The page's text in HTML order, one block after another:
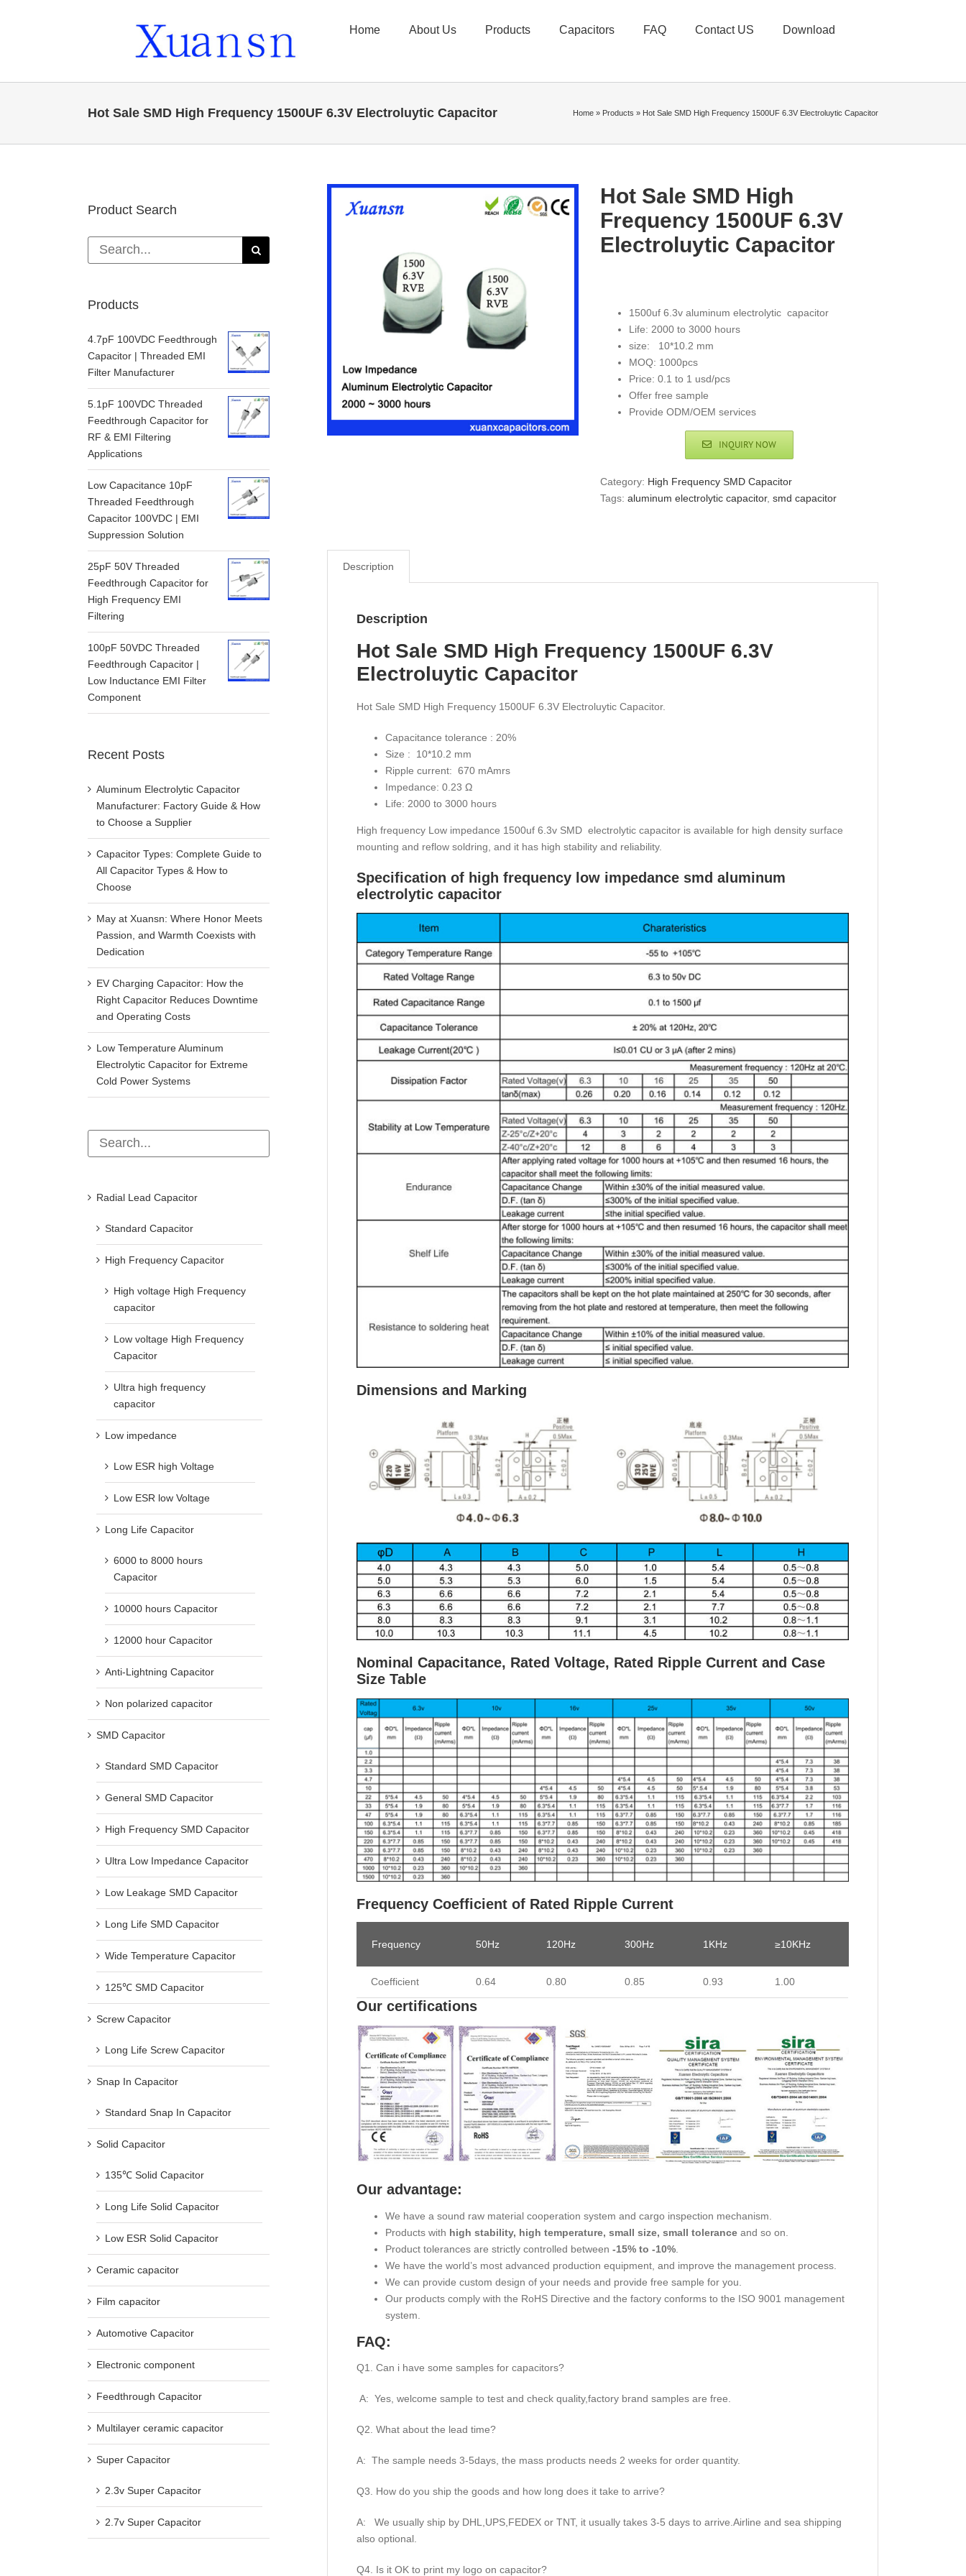
Home About Us Products Capacitors FAQ Contact US Download
Hot Sale SMD High Frequency 1500UF 6.3V Electroluytic Capacitor Home » Products » Hot Sale SMD High Frequency 1500UF 6.3V Electroluytic Capacitor
Hot Sale SMD High
Frequency 1500UF 6.3V
Electroluytic Capacitor
1500uf 6.3v aluminum electrolytic capacitor
Life: 2000 to 3000 hours
size: 10*10.2 mm
MOQ: 1000pcs
Price: 0.1 to 1 usd/pcs
Offer free sample
Provide ODM/OEM services
INQUIRY NOW
Category: High Frequency SMD Capacitor
Tags: aluminum electrolytic capacitor, smd capacitor
Description
Description
Hot Sale SMD High Frequency 1500UF 6.3V
Electroluytic Capacitor
Hot Sale SMD High Frequency 1500UF 6.3V Electroluytic Capacitor.
Capacitance tolerance : 20%
Size : 10*10.2 mm
Ripple current: 670 mAmrs
Impedance: 0.23 Ω
Life: 2000 to 3000 hours
High frequency Low impedance 1500uf 6.3v SMD electrolytic capacitor is available for high density surface
mounting and reflow soldring, and it has high stability and reliability.
Specification of high frequency low impedance smd aluminum
electrolytic capacitor
Dimensions and Marking
Nominal Capacitance, Rated Voltage, Rated Ripple Current and Case
Size Table
Frequency Coefficient of Rated Ripple Current
Frequency 50Hz 120Hz 300Hz 1KHz ≥10KHz
Coefficient 0.64 0.80 0.85 0.93 1.00
Our certifications
Our advantage:
We have a sound raw material cooperation system and cargo inspection mechanism.
Products with high stability, high temperature, small size, small tolerance and so on.
Product tolerances are strictly controlled between -15% to -10%
We have the world’s most advanced production equipment, and improve the management process.
We can provide custom design of your needs and provide free sample for you.
Our products comply with the RoHS Directive and the factory conforms to the ISO 9001 management
system.
FAQ:
Q1. Can i have some samples for capacitors?
A: Yes, welcome sample to test and check quality,factory brand samples are free.
Q2. What about the lead time?
A: The sample needs 3-5days, the mass products needs 2 weeks for order quantity.
Q3. How do you ship the goods and how long does it take to arrive?
A: We usually ship by DHL,UPS,FEDEX or TNT, it usually takes 3-5 days to arrive.Airline and sea shipping
also optional.
Q4. Is it OK to print my logo on capacitor?
Product Search
Search
for:
Products
4.7pF 100VDC Feedthrough
Capacitor | Threaded EMI
Filter Manufacturer
5.1pF 100VDC Threaded
Feedthrough Capacitor for
RF & EMI Filtering
Applications
Low Capacitance 10pF
Threaded Feedthrough
Capacitor 100VDC | EMI
Suppression Solution
25pF 50V Threaded
Feedthrough Capacitor for
High Frequency EMI
Filtering
100pF 50VDC Threaded
Feedthrough Capacitor |
Low Inductance EMI Filter
Component
Recent Posts
Aluminum Electrolytic Capacitor
Manufacturer: Factory Guide & How
to Choose a Supplier
Capacitor Types: Complete Guide to
All Capacitor Types & How to
Choose
May at Xuansn: Where Honor Meets
Passion, and Warmth Coexists with
Dedication
EV Charging Capacitor: How the
Right Capacitor Reduces Downtime
and Operating Costs
Low Temperature Aluminum
Electrolytic Capacitor for Extreme
Cold Power Systems
Radial Lead Capacitor
Standard Capacitor
High Frequency Capacitor
High voltage High Frequency
capacitor
Low voltage High Frequency
Capacitor
Ultra high frequency
capacitor
Low impedance
Low ESR high Voltage
Low ESR low Voltage
Long Life Capacitor
6000 to 8000 hours
Capacitor
10000 hours Capacitor
12000 hour Capacitor
Anti-Lightning Capacitor
Non polarized capacitor
SMD Capacitor
Standard SMD Capacitor
General SMD Capacitor
High Frequency SMD Capacitor
Ultra Low Impedance Capacitor
Low Leakage SMD Capacitor
Long Life SMD Capacitor
Wide Temperature Capacitor
125℃ SMD Capacitor
Screw Capacitor
Long Life Screw Capacitor
Snap In Capacitor
Standard Snap In Capacitor
Solid Capacitor
135℃ Solid Capacitor
Long Life Solid Capacitor
Low ESR Solid Capacitor
Ceramic capacitor
Film capacitor
Automotive Capacitor
Electronic component
Feedthrough Capacitor
Multilayer ceramic capacitor
Super Capacitor
2.3v Super Capacitor
2.7v Super Capacitor